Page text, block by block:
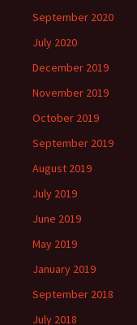
September 2020
July 2020
December 2019
November 2019
October 2019
September 2019
August 2019
July 2019
June 2019
May 2019
January 2019
September 2018
July 2018